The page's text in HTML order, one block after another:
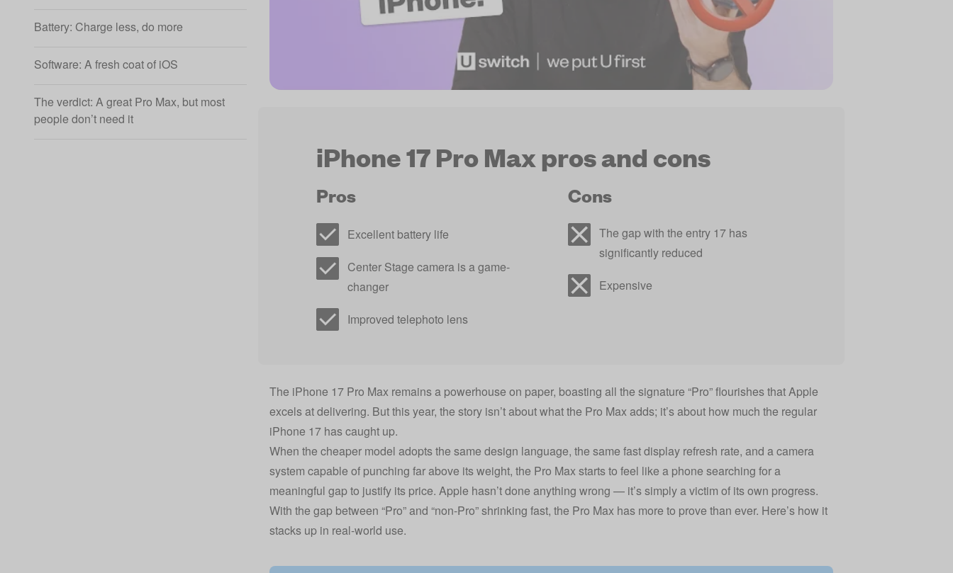
Battery: Charge less, do more
Software: A fresh coat of iOS
The verdict: A great Pro Max, but most
people don’t need it
iPhone 17 Pro Max pros and cons
Pros
Excellent battery life
Center Stage camera is a game-
changer
Improved telephoto lens
Cons
The gap with the entry 17 has
significantly reduced
Expensive
The iPhone 17 Pro Max remains a powerhouse on paper, boasting all the signature “Pro” flourishes that Apple
excels at delivering. But this year, the story isn’t about what the Pro Max adds; it’s about how much the regular
iPhone 17 has caught up.
When the cheaper model adopts the same design language, the same fast display refresh rate, and a camera
system capable of punching far above its weight, the Pro Max starts to feel like a phone searching for a
meaningful gap to justify its price. Apple hasn’t done anything wrong — it’s simply a victim of its own progress.
With the gap between “Pro” and “non-Pro” shrinking fast, the Pro Max has more to prove than ever. Here’s how it
stacks up in real-world use.